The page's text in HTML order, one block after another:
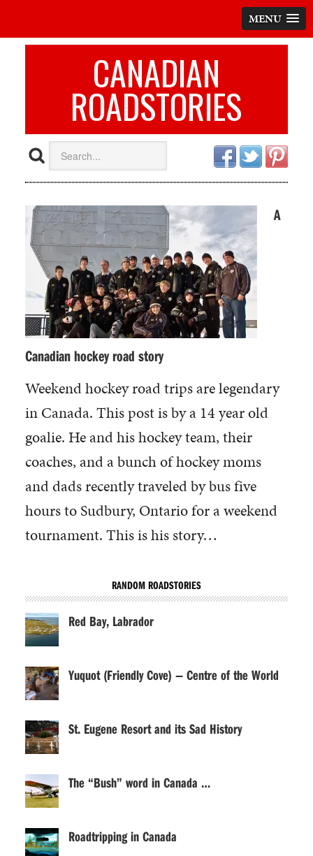
MENU
CANADIAN
ROADSTORIES
A
Canadian hockey road story
Weekend hockey road trips are legendary
in Canada. This post is by a 14 year old
goalie. He and his hockey team, their
coaches, and a bunch of hockey moms
and dads recently traveled by bus five
hours to Sudbury, Ontario for a weekend
tournament. This is his story…
RANDOM ROADSTORIES
Red Bay, Labrador
Yuquot (Friendly Cove) — Centre of the World
St. Eugene Resort and its Sad History
The “Bush” word in Canada …
Roadtripping in Canada